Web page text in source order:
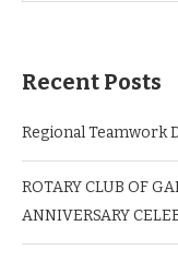
Recent Posts
Regional Teamwork
ROTARY CLUB OF
ANNIVERSARY